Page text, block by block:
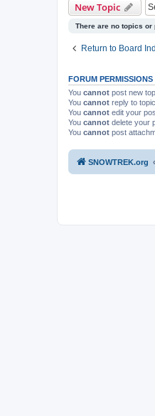
New Topic
There are no topics or
Return to Board
FORUM PERMISSIONS
You cannot post new
You cannot reply to
You cannot edit your
You cannot delete your
You cannot post
SNOWTREK.org